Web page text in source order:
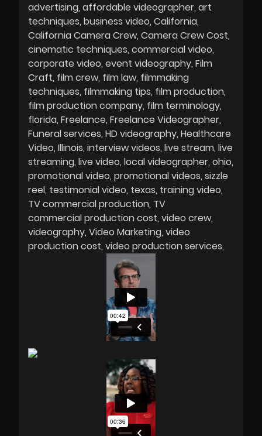
advertising affordable videographer art
techniques business video California
California Camera Crew Camera Crew Cost
cinematic techniques commercial video
corporate video event videography Film
Craft film crew film law filmmaking
techniques filmmaking tips film production
film production company film terminology
florida Freelance Freelance Videographer
Funeral services HD videography Healthcare
Video Illinois interview videos live stream live
streaming live video local videographer ohio
promotional video promotional videos sizzle
reel testimonial video texas training video
TV commercial production TV
commercial production cost video crew
videography Video Marketing video
production cost video production services